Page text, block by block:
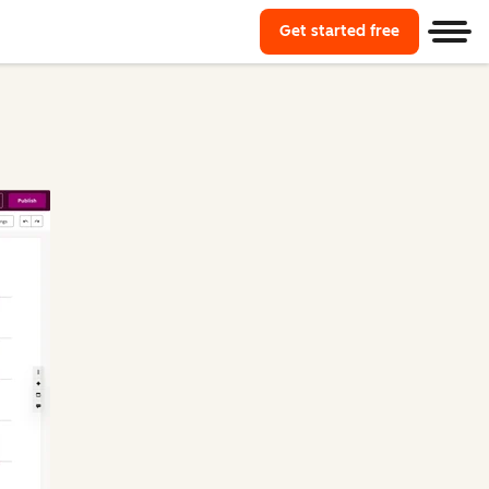
Get started free Start